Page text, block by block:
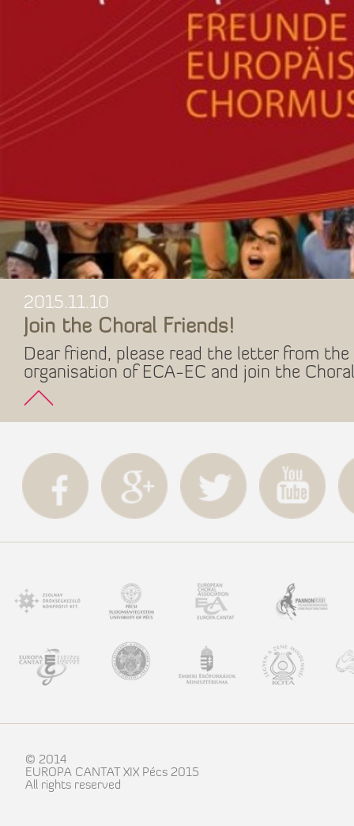
2015.11.10
Join the Choral Friends!
Dear friend, please read the letter from
organisation of ECA-EC and join the
© 2014
EUROPA CANTAT XIX Pécs 2015
All rights reserved